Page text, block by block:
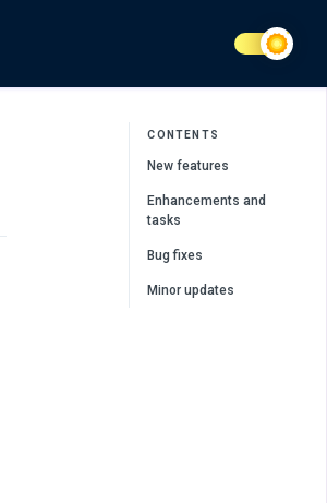
CONTENTS
New features
Enhancements and
tasks
Bug fixes
Minor updates